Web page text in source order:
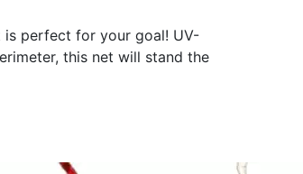
perfect for your goal! UV-
this net will stand the